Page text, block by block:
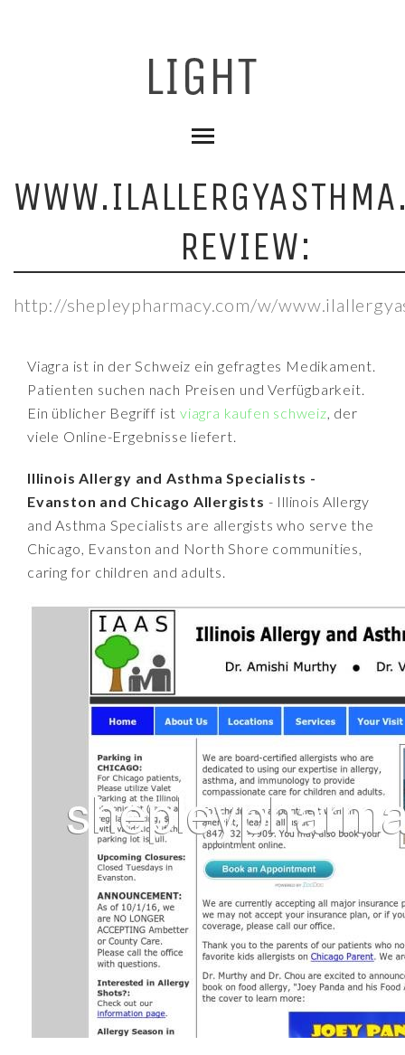
REVIEW:
http://shepleypharmacy.com/w/
Viagra ist in der Schweiz ein gefragtes Medikament.
Patienten suchen nach Preisen und Verfügbarkeit.
Ein üblicher Begriff istviagra kaufen schweiz, der
viele Online-Ergebnisse liefert.
Illinois Allergy and Asthma Specialists -
Evanston and Chicago Allergists - Illinois Allergy
and Asthma Specialists are allergists who serve the
Chicago, Evanston and North Shore communities,
caring for children and adults.